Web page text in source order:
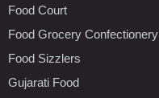
Food Court
Food Grocery Confectionery
Food Sizzlers
Gujarati Food